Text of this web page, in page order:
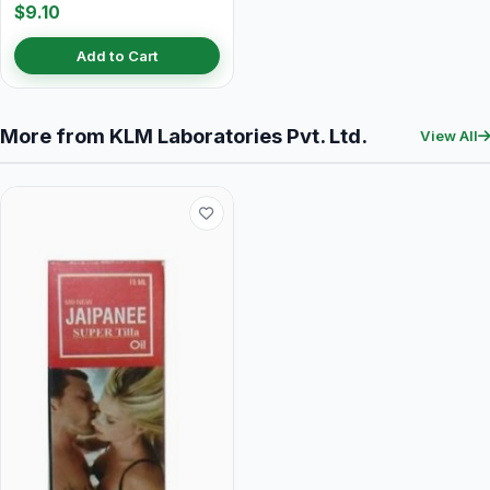
$9.10
Add to Cart
More from KLM Laboratories Pvt. Ltd. View All